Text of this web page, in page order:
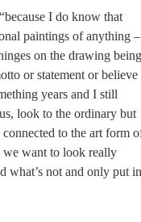
I do know that
paintings of anything –
on the drawing being
or statement or believe
years and I still
look to the ordinary but
to the art form
we want to look really
what’s not and only put in